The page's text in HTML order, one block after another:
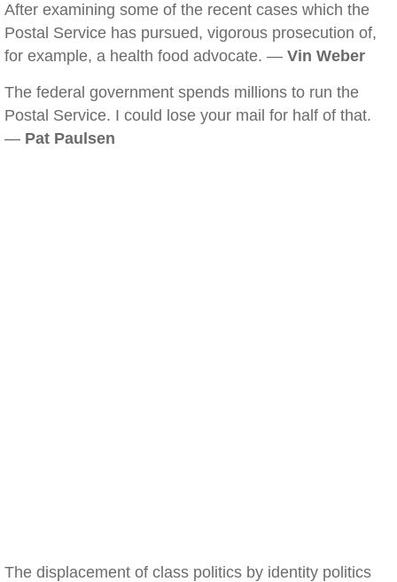
After examining some of the recent cases which the
Postal Service has pursued, vigorous prosecution of,
for example, a health food advocate. — Vin Weber
The federal government spends millions to run the
Postal Service. I could lose your mail for half of that.
— Pat Paulsen
The displacement of class politics by identity politics